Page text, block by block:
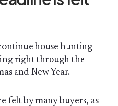
house hunting
right through the
and New Year.
felt by many buyers, as